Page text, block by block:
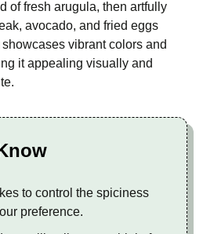
of fresh arugula, then artfully
avocado, and fried eggs
vibrant colors and
it appealing visually and
to control the spiciness
preference.